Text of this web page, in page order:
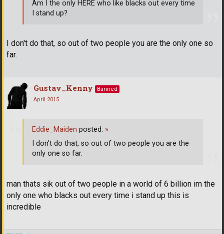
I don't do that, so out of two people you are the only one so
far.
Am I the only HERE who like blacks out every time
I stand up?
Gustav_Kenny
Banned
April 2015
man thats sik out of two people in a world of 6 billion im the
only one who blacks out every time i stand up this is
incredible
Eddie_Maiden posted: »
I don't do that, so out of two people you are the
only one so far.